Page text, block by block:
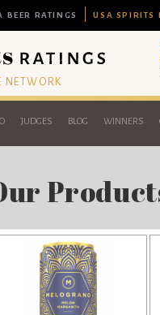
BEER RATINGS USA SPIRITS
NETWORK
JUDGES BLOG WINNERS